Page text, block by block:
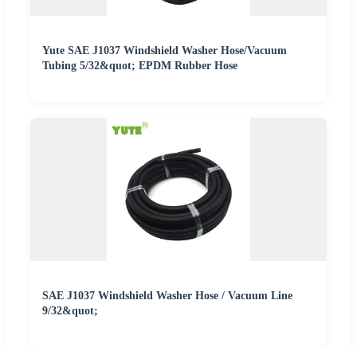
Yute SAE J1037 Windshield Washer Hose/Vacuum
Tubing 5/32&quot; EPDM Rubber Hose
SAE J1037 Windshield Washer Hose / Vacuum Line
9/32&quot;